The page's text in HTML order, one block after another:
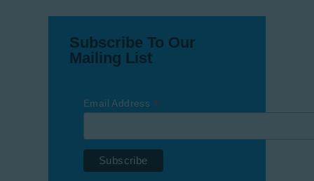
Subscribe To Our
Mailing List
Email Address *